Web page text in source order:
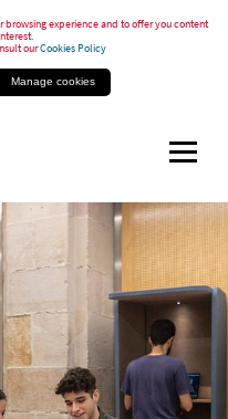
experience and to offer you content
ourCookies Policy
Manage cookies